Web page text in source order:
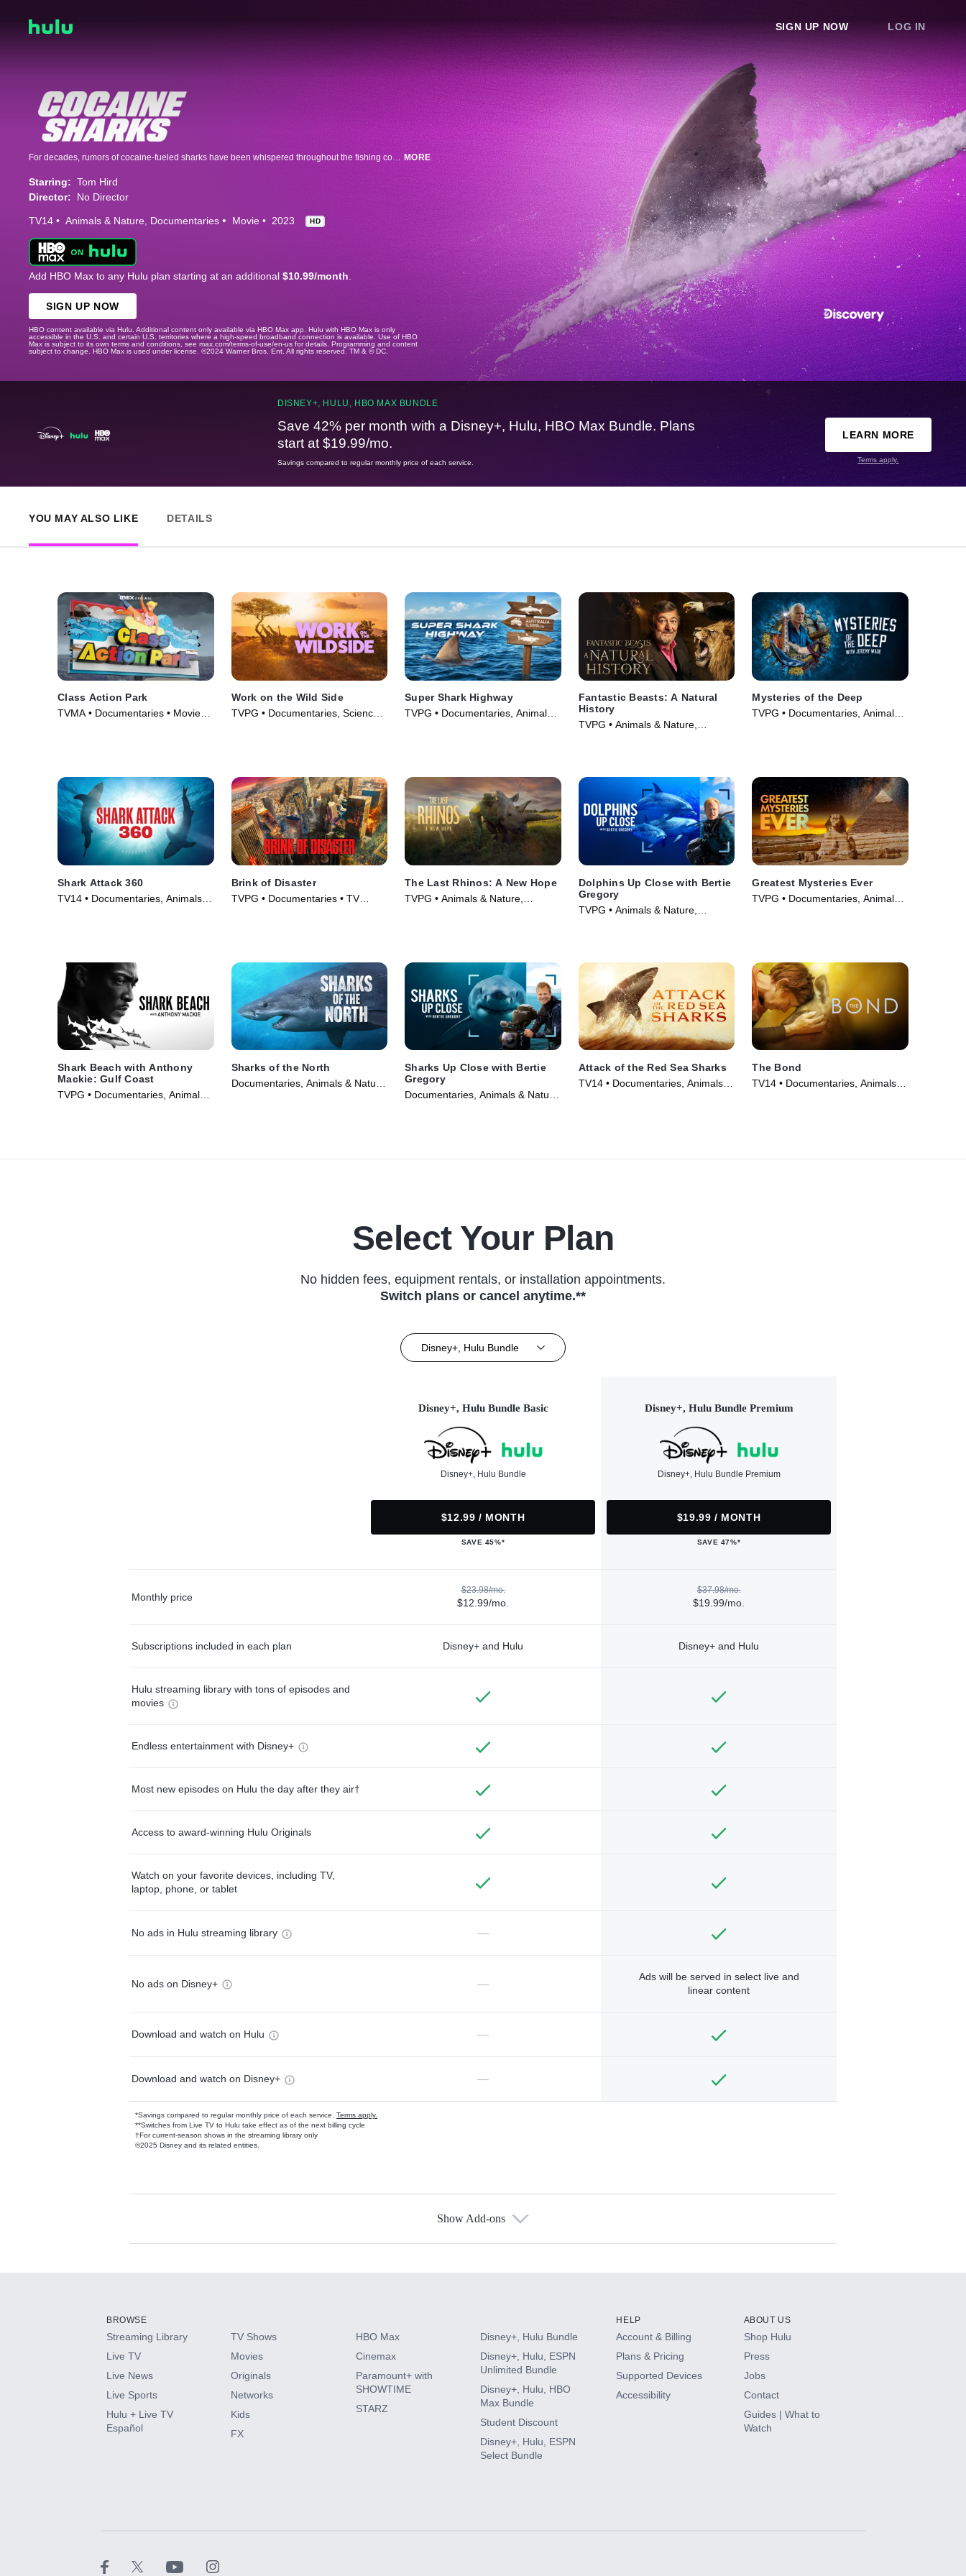
SIGN UP NOW LOG IN
For decades, rumors of cocaine-fueled sharks have been whispered throughout the fishing community. Shark expert Tom Hird travels to the Florida Keys to investigate what happens with sharks who come in contact with the most notorious drug on the planet. MORE
Starring: Tom Hird
Director:
No Director
TV14 Animals & Nature Documentaries Movie 2023 HD
Add HBO Max to any Hulu plan starting at an additional $10.99/month.
SIGN UP NOW
HBO content available via Hulu. Additional content only available via HBO Max app. Hulu with HBO Max is only
accessible in the U.S. and certain U.S. territories where a high-speed broadband connection is available. Use of HBO
Max is subject to its own terms and conditions, see max.com/terms-of-use/en-us for details. Programming and content
subject to change. HBO Max is used under license. ©2024 Warner Bros. Ent. All rights reserved. TM & © DC.
DISNEY+, HULU, HBO MAX BUNDLE
Save 42% per month with a Disney+, Hulu, HBO Max Bundle. Plans
start at $19.99/mo.
Savings compared to regular monthly price of each service.
LEARN MORE
Terms apply.
YOU MAY ALSO LIKE DETAILS
Class Action Park
TVMA • Documentaries • Movie
Work on the Wild Side
TVPG • Documentaries, Science
Super Shark Highway
TVPG • Documentaries, Animals
Fantastic Beasts: A Natural
History
TVPG • Animals & Nature,
Mysteries of the Deep
TVPG • Documentaries, Animals
Shark Attack 360
TV14 • Documentaries, Animals &
Brink of Disaster
TVPG • Documentaries • TV
The Last Rhinos: A New Hope
TVPG • Animals & Nature,
Dolphins Up Close with Bertie
Gregory
TVPG • Animals & Nature,
Greatest Mysteries Ever
TVPG • Documentaries, Animals
Shark Beach with Anthony
Mackie: Gulf Coast
TVPG • Documentaries, Animals
Sharks of the North
Documentaries, Animals & Nature
Sharks Up Close with Bertie
Gregory
Documentaries, Animals & Nature
Attack of the Red Sea Sharks
TV14 • Documentaries, Animals &
The Bond
TV14 • Documentaries, Animals &
Select Your Plan
No hidden fees, equipment rentals, or installation appointments.
Switch plans or cancel anytime.**
Disney+, Hulu Bundle
Disney+, Hulu Bundle Basic
Disney+, Hulu Bundle
$12.99 / MONTH
SAVE 45%*
Disney+, Hulu Bundle Premium
Disney+, Hulu Bundle Premium
$19.99 / MONTH
SAVE 47%*
Monthly price
$23.98/mo.
$12.99/mo.
$37.98/mo.
$19.99/mo.
Subscriptions included in each plan Disney+ and Hulu Disney+ and Hulu
Hulu streaming library with tons of episodes and
movies
Endless entertainment with Disney+
Most new episodes on Hulu the day after they air†
Access to award-winning Hulu Originals
Watch on your favorite devices, including TV,
laptop, phone, or tablet
No ads in Hulu streaming library —
No ads on Disney+ —
Ads will be served in select live and
linear content
Download and watch on Hulu —
Download and watch on Disney+ —
*Savings compared to regular monthly price of each service. Terms apply.
**Switches from Live TV to Hulu take effect as of the next billing cycle
†For current-season shows in the streaming library only
©2025 Disney and its related entities.
Available Add-ons
HBO Max
CINEMAX®
Paramount+ with SHOWTIME
Show Add-ons
BROWSE
Streaming Library
Live TV
Live News
Live Sports
Hulu + Live TV
Español
TV Shows
Movies
Originals
Networks
Kids
FX
HBO Max
Cinemax
Paramount+ with
SHOWTIME
STARZ
Disney+, Hulu Bundle
Disney+, Hulu, ESPN
Unlimited Bundle
Disney+, Hulu, HBO
Max Bundle
Student Discount
Disney+, Hulu, ESPN
Select Bundle
HELP
Account & Billing
Plans & Pricing
Supported Devices
Accessibility
ABOUT US
Shop Hulu
Press
Jobs
Contact
Guides | What to
Watch